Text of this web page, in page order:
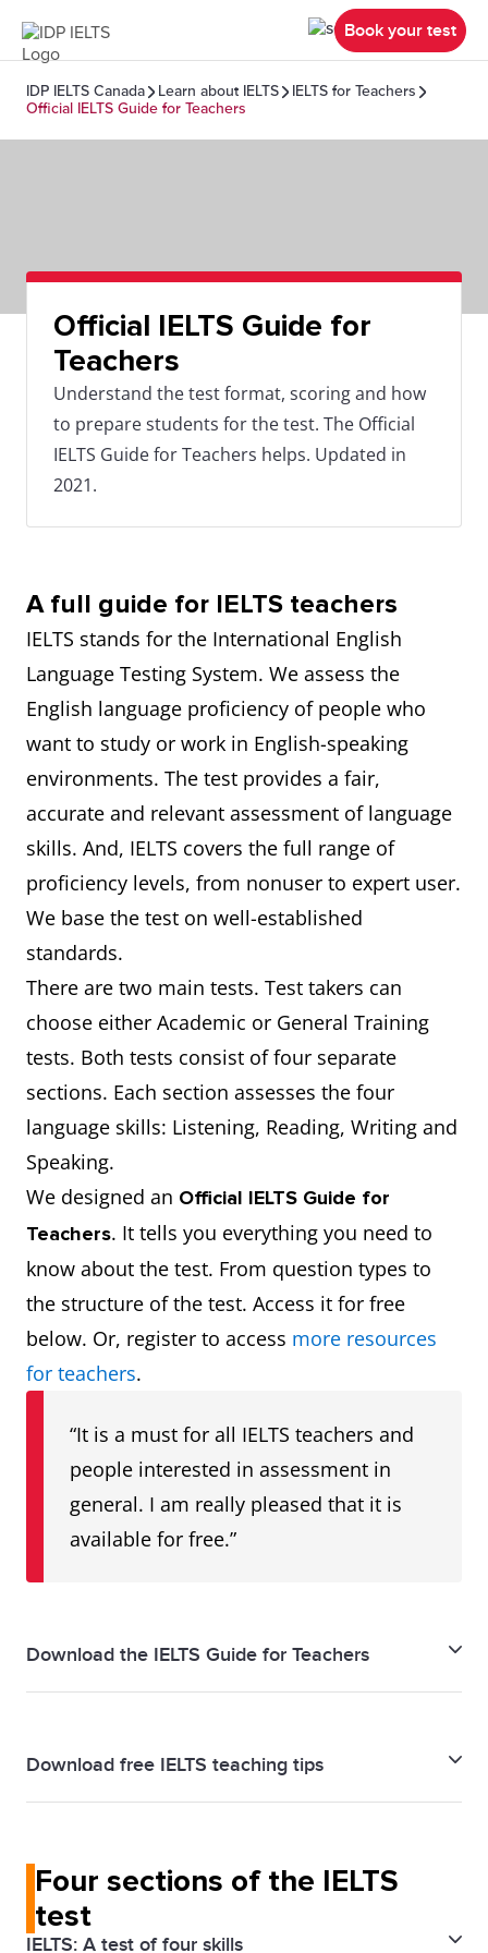
Book your test
IDP IELTS Canada Learn about IELTS
IELTS for Teachers
Official IELTS Guide for Teachers
Official IELTS Guide for
Teachers
Understand the test format, scoring and how
to prepare students for the test. The Official
IELTS Guide for Teachers helps. Updated in
2021.
A full guide for IELTS teachers
IELTS stands for the International English
Language Testing System. We assess the
English language proficiency of people who
want to study or work in English-speaking
environments. The test provides a fair,
accurate and relevant assessment of language
skills. And, IELTS covers the full range of
proficiency levels, from nonuser to expert user.
We base the test on well-established
standards.
There are two main tests. Test takers can
choose either Academic or General Training
tests. Both tests consist of four separate
sections. Each section assesses the four
language skills: Listening, Reading, Writing and
Speaking.
We designed an Official IELTS Guide for
Teachers. It tells you everything you need to
know about the test. From question types to
the structure of the test. Access it for free
below. Or, register to access more resources
for teachers.
“It is a must for all IELTS teachers and
people interested in assessment in
general. I am really pleased that it is
available for free.”
Download the IELTS Guide for Teachers
Download free IELTS teaching tips
Four sections of the IELTS
test
IELTS: A test of four skills